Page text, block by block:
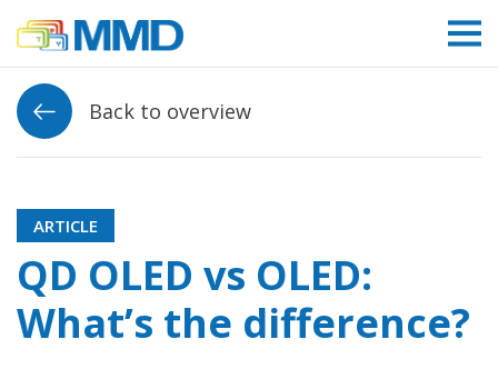
Link to homepage
Back to overview
ARTICLE
QD OLED vs OLED:
What’s the difference?